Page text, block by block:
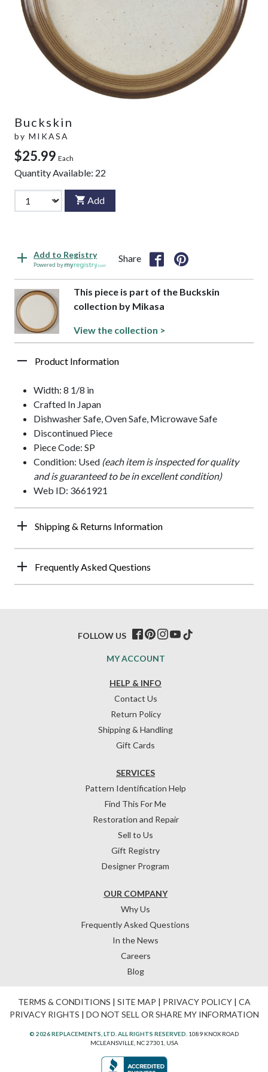
Buckskin
by MIKASA
$25.99 Each
Quantity Available: 22
Add
Add to Registry
Powered by
Share
This piece is part of the Buckskin
collection by Mikasa
View the collection >
Product Information
Width: 8 1/8 in
Crafted In Japan
Dishwasher Safe, Oven Safe, Microwave Safe
Discontinued Piece
Piece Code: SP
Condition: Used (each item is inspected for quality
and is guaranteed to be in excellent condition)
Web ID: 3661921
Shipping & Returns Information
Frequently Asked Questions
HELP & INFO
Contact Us
Return Policy
Shipping & Handling
Gift Cards
OUR COMPANY
Why Us
Frequently Asked Questions
In the News
Careers
Blog
SERVICES
Pattern Identification Help
Find This For Me
Restoration and Repair
Sell to Us
Gift Registry
Designer Program
MY ACCOUNT
FOLLOW US
TERMS & CONDITIONS | SITE MAP | PRIVACY POLICY| CA
PRIVACY RIGHTS | DO NOT SELL OR SHARE MY INFORMATION
© 2026 REPLACEMENTS, LTD. ALL RIGHTS RESERVED. 1089 KNOX ROAD
MCLEANSVILLE, NC 27301, USA